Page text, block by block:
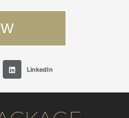
LinkedIn